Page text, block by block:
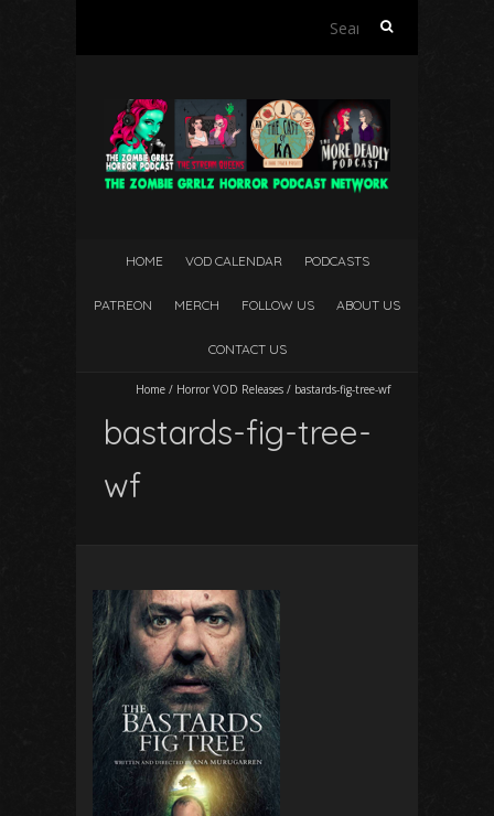
Search
HOME VOD CALENDAR PODCASTS
PATREON MERCH FOLLOW US ABOUT US
CONTACT US
Home / Horror VOD Releases / bastards-fig-tree-wf
bastards-fig-tree-
wf